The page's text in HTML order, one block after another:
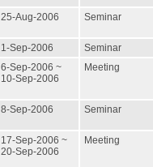
25-Aug-2006 Seminar
1-Sep-2006
Seminar
6-Sep-2006 ~
10-Sep-2006
Meeting
8-Sep-2006 Seminar
17-Sep-2006 ~
20-Sep-2006
Meeting